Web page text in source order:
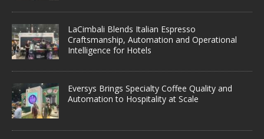
LaCimbali Blends Italian Espresso
Craftsmanship, Automation and Operational
Intelligence for Hotels
Eversys Brings Specialty Coffee Quality and
Automation to Hospitality at Scale